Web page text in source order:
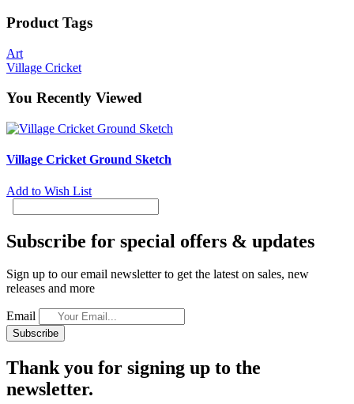
Product Tags
Art
Village Cricket
You Recently Viewed
Village Cricket Ground Sketch
Add to Wish List
Subscribe for special offers & updates
Sign up to our email newsletter to get the latest on sales, new
releases and more
Email
Subscribe
Thank you for signing up to the
newsletter.